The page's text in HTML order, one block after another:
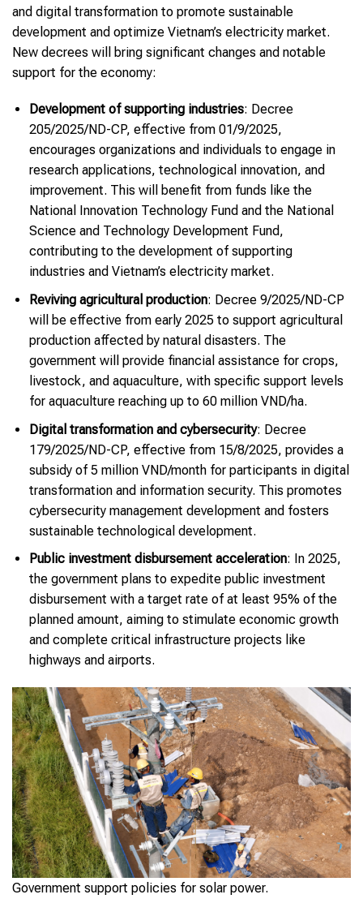
and digital transformation to promote sustainable
development and optimize Vietnam’s electricity market.
New decrees will bring significant changes and notable
support for the economy:
Development of supporting industries: Decree
205/2025/ND-CP, effective from 01/9/2025,
encourages organizations and individuals to engage in
research applications, technological innovation, and
improvement. This will benefit from funds like the
National Innovation Technology Fund and the National
Science and Technology Development Fund,
contributing to the development of supporting
industries and Vietnam’s electricity market.
Reviving agricultural production: Decree 9/2025/ND-CP
will be effective from early 2025 to support agricultural
production affected by natural disasters. The
government will provide financial assistance for crops,
livestock, and aquaculture, with specific support levels
for aquaculture reaching up to 60 million VND/ha.
Digital transformation and cybersecurity: Decree
179/2025/ND-CP, effective from 15/8/2025, provides a
subsidy of 5 million VND/month for participants in digital
transformation and information security. This promotes
cybersecurity management development and fosters
sustainable technological development.
Public investment disbursement acceleration: In 2025,
the government plans to expedite public investment
disbursement with a target rate of at least 95% of the
planned amount, aiming to stimulate economic growth
and complete critical infrastructure projects like
highways and airports.
Government support policies for solar power.